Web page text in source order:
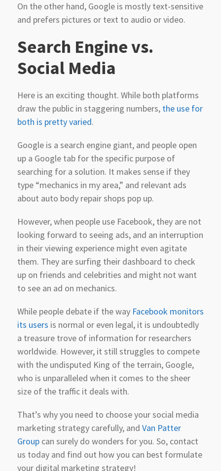
On the other hand, Google is mostly text-sensitive
and prefers pictures or text to audio or video.
Search Engine vs.
Social Media
Here is an exciting thought. While both platforms
draw the public in staggering numbers, the use for
both is pretty varied.
Google is a search engine giant, and people open
up a Google tab for the specific purpose of
searching for a solution. It makes sense if they
type “mechanics in my area,” and relevant ads
about auto body repair shops pop up.
However, when people use Facebook, they are not
looking forward to seeing ads, and an interruption
in their viewing experience might even agitate
them. They are surfing their dashboard to check
up on friends and celebrities and might not want
to see an ad on mechanics.
While people debate if the way Facebook monitors
its users is normal or even legal, it is undoubtedly
a treasure trove of information for researchers
worldwide. However, it still struggles to compete
with the undisputed King of the terrain, Google,
who is unparalleled when it comes to the sheer
size of the traffic it deals with.
That’s why you need to choose your social media
marketing strategy carefully, and Van Patter
Group can surely do wonders for you. So, contact
us today and find out how you can best formulate
your digital marketing strategy!